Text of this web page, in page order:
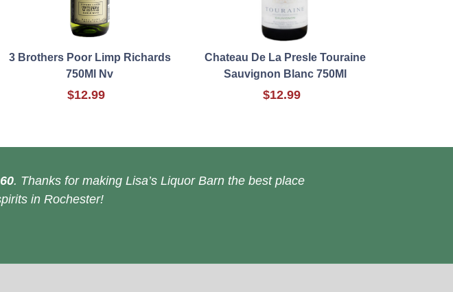
3 Brothers Poor Limp Richards
750Ml Nv
$12.99
Chateau De La Presle Touraine
Sauvignon Blanc 750Ml
$12.99
. Thanks for making Lisa’s Liquor Barn the best place
in Rochester!